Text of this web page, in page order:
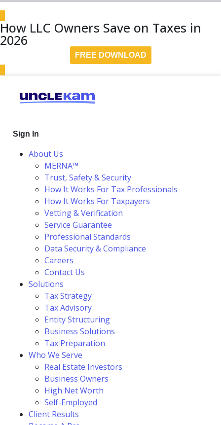
How LLC Owners Save on Taxes in
2026
FREE DOWNLOAD
Sign In
About Us
MERNA™
Trust, Safety & Security
How It Works For Tax Professionals
How It Works For Taxpayers
Vetting & Verification
Service Guarantee
Professional Standards
Data Security & Compliance
Careers
Contact Us
Solutions
Tax Strategy
Tax Advisory
Entity Structuring
Business Solutions
Tax Preparation
Who We Serve
Real Estate Investors
Business Owners
High Net Worth
Self-Employed
Client Results